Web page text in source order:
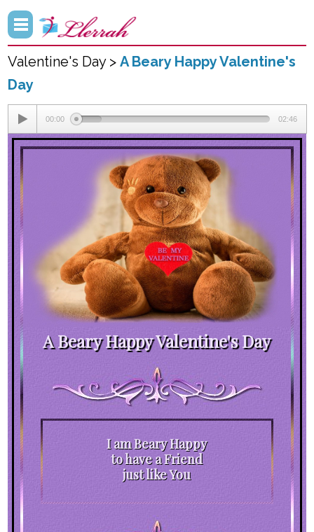
Valentine's Day >A Beary Happy Valentine's
Day
00:00 02:46
A Beary Happy Valentine's Day
I am Beary Happy
to have a Friend
just like You